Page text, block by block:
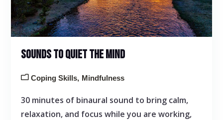
SOUNDS TO QUIET THE MIND
Coping Skills Mindfulness
30 minutes of binaural sound to bring calm,
relaxation, and focus while you are working,